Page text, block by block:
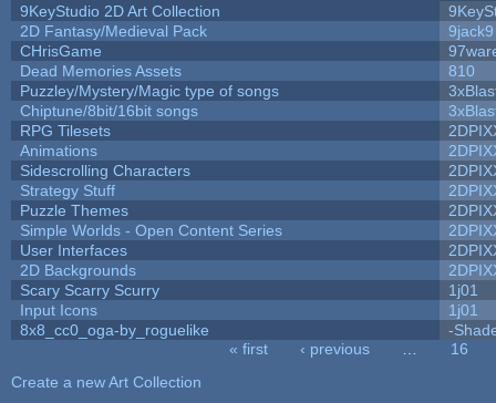
9KeyStudio 2D Art Collection
2D Fantasy/Medieval Pack
9jack9
CHrisGame
Dead Memories Assets
810
Puzzley/Mystery/Magic type of songs
Chiptune/8bit/16bit songs
RPG Tilesets
Animations
Sidescrolling Characters
Strategy Stuff
Puzzle Themes
Simple Worlds - Open Content Series
User Interfaces
2D Backgrounds
Scary Scarry Scurry
1j01
Input Icons
1j01
8x8_cc0_oga-by_roguelike
-
« first ‹ previous
16
Create a new Art Collection